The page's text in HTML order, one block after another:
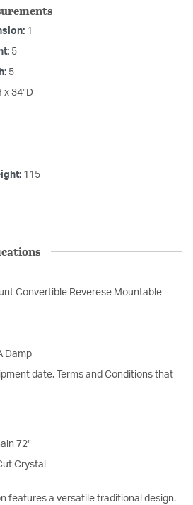
1
5
5
x 34"D
115
Convertible Reverese Mountable
Damp
date. Terms and Conditions that
72"
Crystal
features a versatile traditional design.